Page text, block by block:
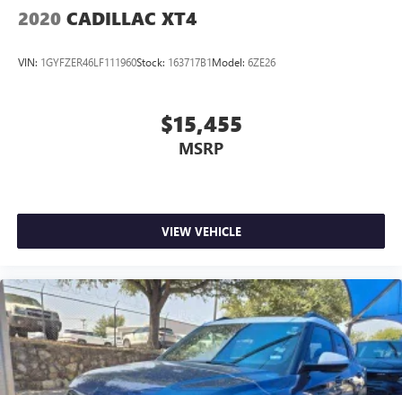
2020 CADILLAC XT4
VIN: 1GYFZER46LF111960Stock: 163717B1Model: 6ZE26
$15,455
MSRP
VIEW VEHICLE